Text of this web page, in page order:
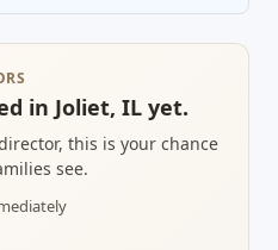
in Joliet, IL yet.
this is your chance
see.